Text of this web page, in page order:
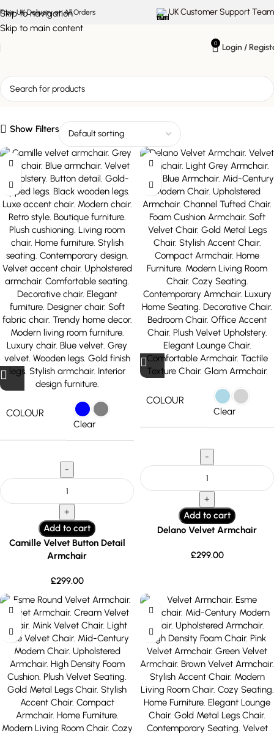
Skip to navigation
Skip to main content
Free UK Delivery on All Orders UK Customer Support Team
0 Login /
upholstered armchair
Show Filters
COLOUR
Clear
Add to cart
Camille Velvet Button Detail
Armchair
£299.00
COLOUR
Clear
Add to cart
Delano Velvet Armchair
£299.00